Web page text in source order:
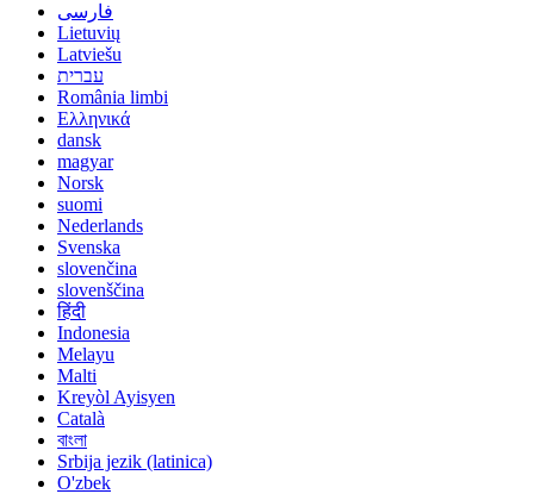
فارسی
Lietuvių
Latviešu
עברית
România limbi
Ελληνικά
dansk
magyar
Norsk
suomi
Nederlands
Svenska
slovenčina
slovenščina
हिंदी
Indonesia
Melayu
Malti
Kreyòl Ayisyen
Català
বাংলা
Srbija jezik (latinica)
O'zbek